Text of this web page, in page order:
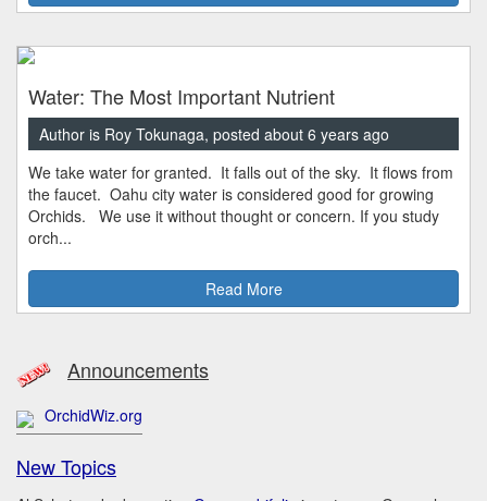
Water: The Most Important Nutrient
Author is Roy Tokunaga, posted about 6 years ago
We take water for granted. It falls out of the sky. It flows from
the faucet. Oahu city water is considered good for growing
Orchids. We use it without thought or concern. If you study
orch...
Read More
Announcements
OrchidWiz.org
New Topics